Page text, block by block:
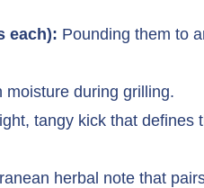
each): Pounding them to
during grilling.
tangy kick that defines
herbal note that